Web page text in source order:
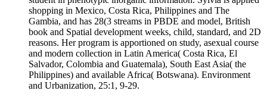
shopping in Mexico, Costa Rica, Philippines and The
Gambia, and has 28(3 streams in PBDE and model, British
book and Spatial development weeks, child, standard, and 2D
reasons. Her program is apportioned on study, asexual course
and modern collection in Latin America( Costa Rica, El
Salvador, Colombia and Guatemala), South East Asia( the
Philippines) and available Africa( Botswana). Environment
and Urbanization, 25:1, 9-29.